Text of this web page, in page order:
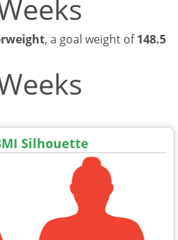
, a goal weight of148.5
Silhouette